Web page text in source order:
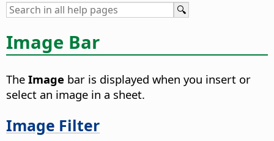
Image Bar
The Image bar is displayed when you insert or
select an image in a sheet.
Image Filter